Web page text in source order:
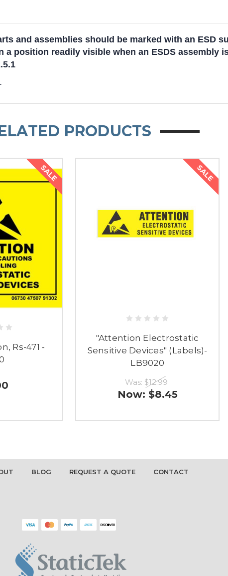
and assemblies should be marked with an ESD
position readily visible when an ESDS assembly
PRODUCTS
SALE
Rs-471 -
SALE
"Attention Electrostatic
Sensitive Devices" (Labels)-
LB9020
Was: $12.99
Now: $8.45
BLOG REQUEST A QUOTE CONTACT